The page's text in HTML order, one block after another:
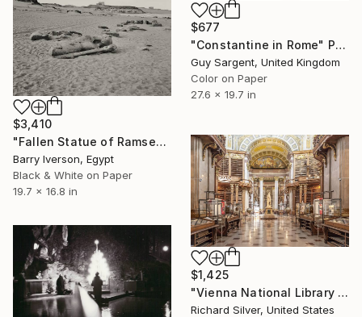
$677
"Constantine in Rome" Photograph
Guy Sargent, United Kingdom
Color on Paper
27.6 x 19.7 in
$3,410
"Fallen Statue of Ramses II, 1999" Photograph
Barry Iverson, Egypt
Black & White on Paper
19.7 x 16.8 in
$1,425
"Vienna National Library III - Limited Edition of 4" Photograph
Richard Silver, United States